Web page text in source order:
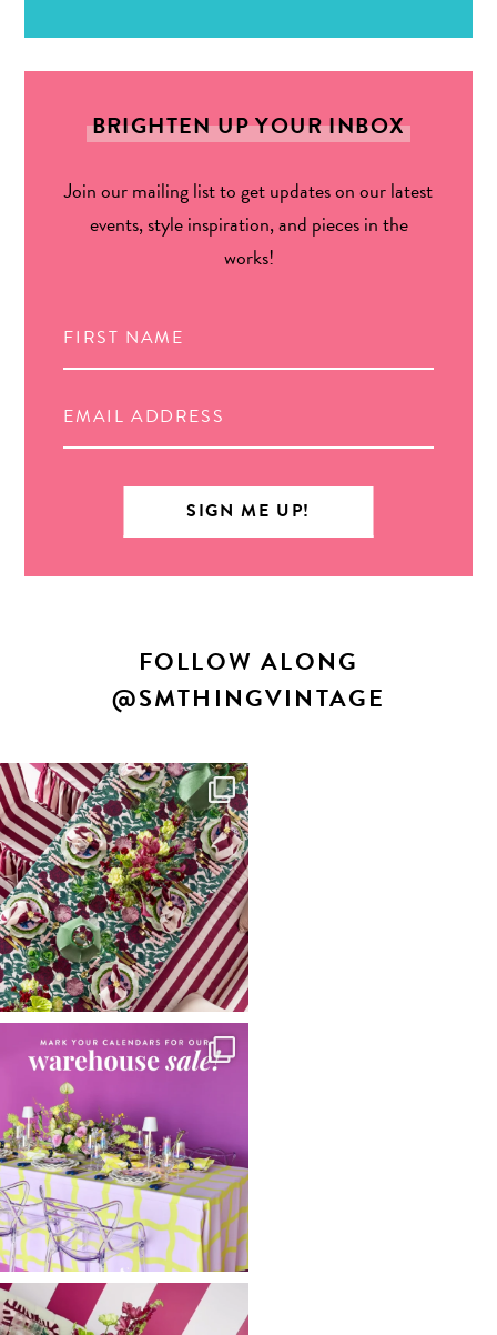
Search
BRIGHTEN UP YOUR INBOX
Join our mailing list to get updates on our latest
events, style inspiration, and pieces in the
works!
FOLLOW ALONG
@SMTHINGVINTAGE